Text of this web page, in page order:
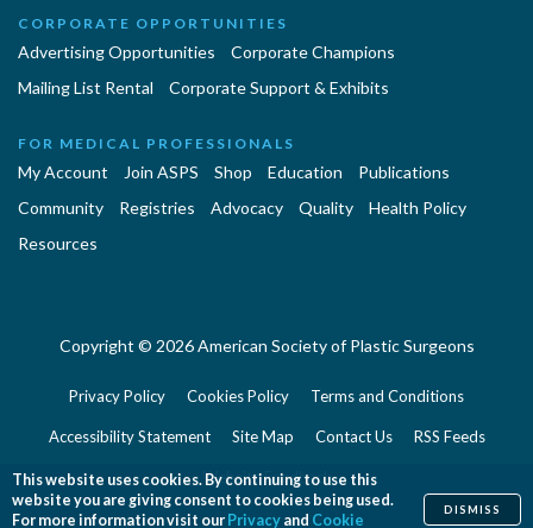
CORPORATE OPPORTUNITIES
Advertising Opportunities
Corporate Champions
Mailing List Rental
Corporate Support & Exhibits
FOR MEDICAL PROFESSIONALS
My Account Join ASPS Shop Education
Publications
Community
Registries Advocacy Quality
Health Policy
Resources
Copyright © 2026 American Society of Plastic Surgeons
Privacy Policy Cookies Policy Terms and Conditions
Accessibility Statement Site Map Contact Us RSS Feeds
Website Feedback
This website uses cookies. By continuing to use this
website you are giving consent to cookies being used.
For more information visit our Privacy and Cookie
DISMISS